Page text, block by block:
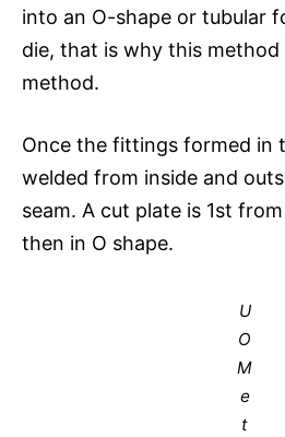
into an O-shape or tubular
die, that is why this method
method.
Once the fittings formed in
welded from inside and
seam. A cut plate is 1st
then in O shape.
U
O
M
e
t